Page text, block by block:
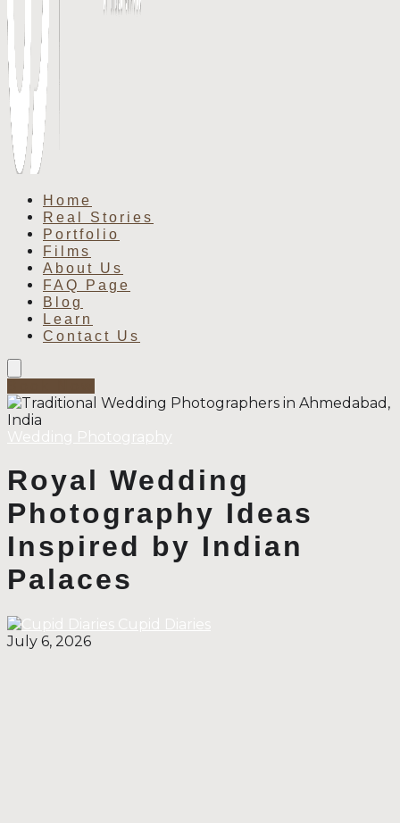
Home
Real Stories
Portfolio
Films
About Us
FAQ Page
Blog
Learn
Contact Us
Wedding Photography
Royal Wedding
Photography Ideas
Inspired by Indian
Palaces
Cupid Diaries
July 6, 2026